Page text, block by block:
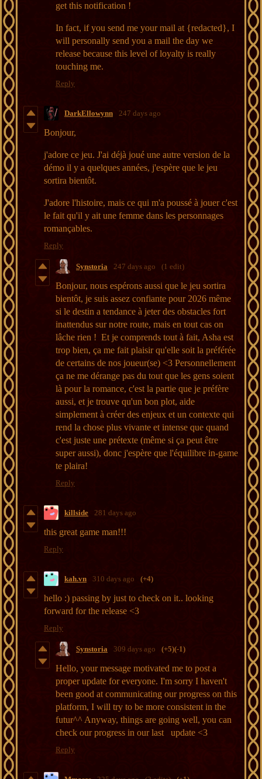
get this notification !
In fact, if you send me your mail at {redacted}, I
will personally send you a mail the day we
release because this level of loyalty is really
touching me.
Reply
DarkEllowynn 247 days ago
Bonjour,
j'adore ce jeu. J'ai déjà joué une autre version de la
démo il y a quelques années, j'espère que le jeu
sortira bientôt.
J'adore l'histoire, mais ce qui m'a poussé à jouer c'est
le fait qu'il y ait une femme dans les personnages
romançables.
Reply
Synstoria 247 days ago (1 edit)
Bonjour, nous espérons aussi que le jeu sortira
bientôt, je suis assez confiante pour 2026 même
si le destin a tendance à jeter des obstacles fort
inattendus sur notre route, mais en tout cas on
lâche rien ! Et je comprends tout à fait, Asha est
trop bien, ça me fait plaisir qu'elle soit la préférée
de certains de nos joueur(se) <3 Personnellement
ça ne me dérange pas du tout que les gens soient
là pour la romance, c'est la partie que je préfère
aussi, et je trouve qu'un bon plot, aide
simplement à créer des enjeux et un contexte qui
rend la chose plus vivante et intense que quand
c'est juste une prétexte (même si ça peut être
super aussi), donc j'espère que l'équilibre in-game
te plaira!
Reply
killside 281 days ago
this great game man!!!
Reply
kah.vn 310 days ago (+4)
hello :) passing by just to check on it.. looking
forward for the release <3
Reply
Synstoria 309 days ago (+5)(-1)
Hello, your message motivated me to post a
proper update for everyone. I'm sorry I haven't
been good at communicating our progress on this
platform, I will try to be more consistent in the
futur^^ Anyway, things are going well, you can
check our progress in our last
update <3
Reply